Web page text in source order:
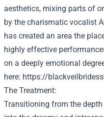
aesthetics, mixing parts of
by the charismatic vocalist
has created an area the
highly effective
on a deeply emotional
here: https://
The Treatment:
Transitioning from the depth